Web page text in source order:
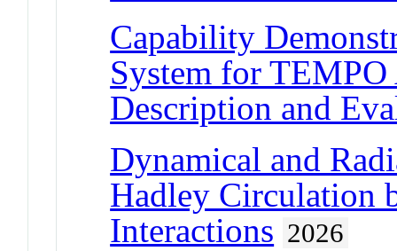
Capability
System for
Description and
Dynamical and
Hadley Circulation
Interactions 2026